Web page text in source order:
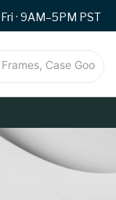
· 9AM–5PM PST